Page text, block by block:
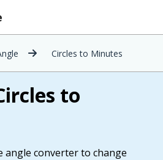
Circles to Minutes
to
angle converter to change